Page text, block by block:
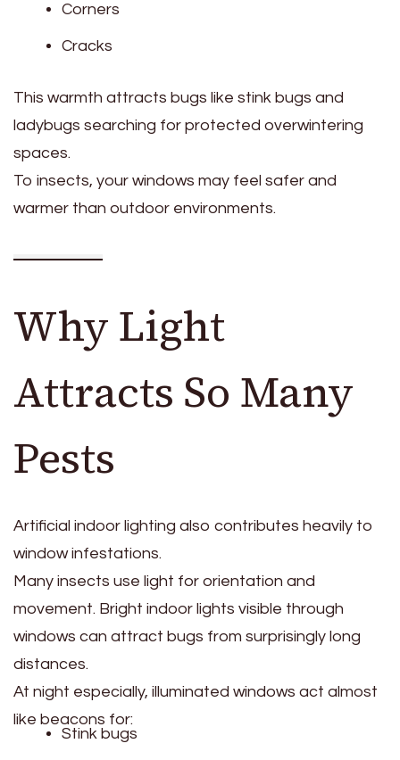
Corners
Cracks
This warmth attracts bugs like stink bugs and
ladybugs searching for protected overwintering
spaces.
To insects, your windows may feel safer and
warmer than outdoor environments.
Why Light
Attracts So Many
Pests
Artificial indoor lighting also contributes heavily to
window infestations.
Many insects use light for orientation and
movement. Bright indoor lights visible through
windows can attract bugs from surprisingly long
distances.
At night especially, illuminated windows act almost
like beacons for:
Stink bugs